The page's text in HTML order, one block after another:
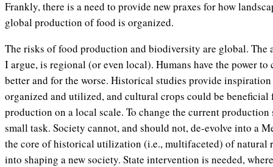
Frankly, there is a need to provide new praxes for how
global production of food is organized.
The risks of food production and biodiversity are global. The
I argue, is regional (or even local). Humans have the power
better and for the worse. Historical studies provide
organized and utilized, and cultural crops could be
production on a local scale. To change the current production
small task. Society cannot, and should not, de-evolve into a
the core of historical utilization (i.e., multifaceted) of natural
into shaping a new society. State intervention is needed,